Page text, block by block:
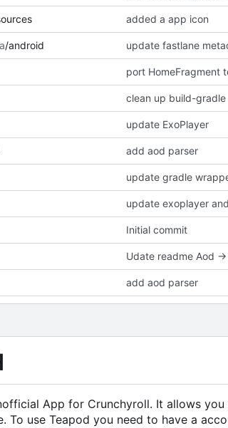
added a app icon
/android update fastlane
clean up build-gradle
update ExoPlayer
add aod parser
update gradle
update exoplayer
Initial commit
Udate readme Aod -
add aod parser
App for Crunchyroll. It allows
To use Teapod you need to have a